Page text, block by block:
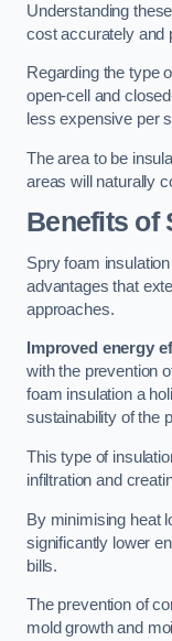
Understanding
cost accurately and
Regarding the type
open-cell and
less expensive per
The area to be
areas will naturally
Benefits of
Spry foam
advantages that
approaches.
Improved energy
with the prevention
foam insulation a
sustainability of the
This type of
infiltration and
By minimising heat
significantly lower
bills.
The prevention of
mold growth and